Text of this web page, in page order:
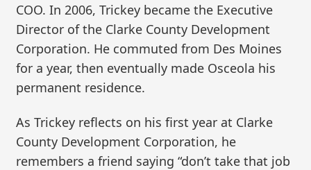
COO. In 2006, Trickey became the Executive
Director of the Clarke County Development
Corporation. He commuted from Des Moines
for a year, then eventually made Osceola his
permanent residence.
As Trickey reflects on his first year at Clarke
County Development Corporation, he
remembers a friend saying “don’t take that job